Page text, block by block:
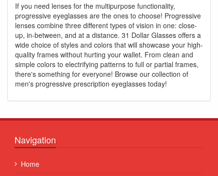
If you need lenses for the multipurpose functionality,
progressive eyeglasses are the ones to choose! Progressive
lenses combine three different types of vision in one: close-
up, in-between, and at a distance. 31 Dollar Glasses offers a
wide choice of styles and colors that will showcase your high-
quality frames without hurting your wallet. From clean and
simple colors to electrifying patterns to full or partial frames,
there's something for everyone! Browse our collection of
men's progressive prescription eyeglasses today!
Navigation
Home